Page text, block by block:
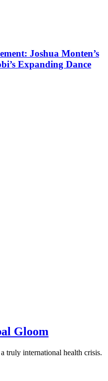
Joshua Monten’s
Expanding Dance
Gloom
truly international health crisis.